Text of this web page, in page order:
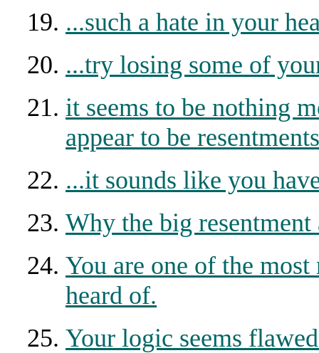
...such a hate in your
...try losing some of
it seems to be nothing
appear to be
...it sounds like you
Why the big
You are one of the
heard of.
Your logic seems